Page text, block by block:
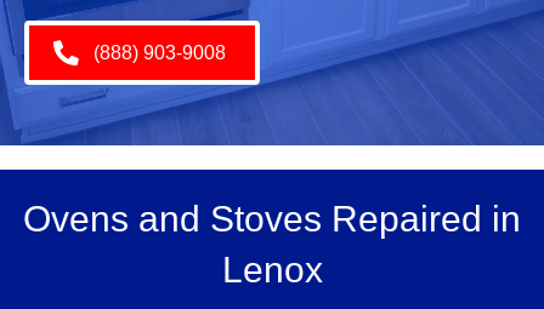
(888) 903-9008
Ovens and Stoves Repaired in
Lenox